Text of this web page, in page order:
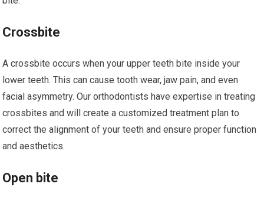
Crossbite
A crossbite occurs when your upper teeth bite inside your
lower teeth. This can cause tooth wear, jaw pain, and even
facial asymmetry. Our orthodontists have expertise in treating
crossbites and will create a customized treatment plan to
correct the alignment of your teeth and ensure proper function
and aesthetics.
Open bite